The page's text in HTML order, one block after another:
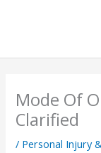
Mode Of
Clarified
/ Personal Injury